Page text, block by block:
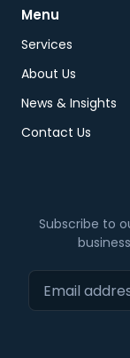
Menu
Services
About Us
News & Insights
Contact Us
Subscribe to